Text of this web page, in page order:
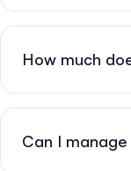
How much
Can I